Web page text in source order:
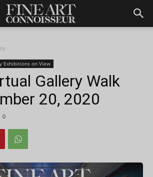
Exhibitions on View
Gallery Walk
20, 2020
0